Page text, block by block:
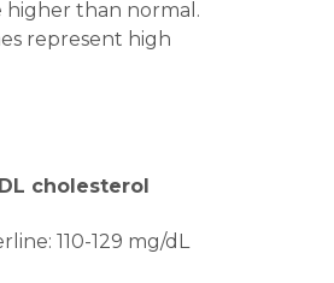
higher than normal.
represent high
cholesterol
110-129 mg/dL